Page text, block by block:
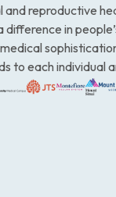
and reproductive
difference in
to each individual